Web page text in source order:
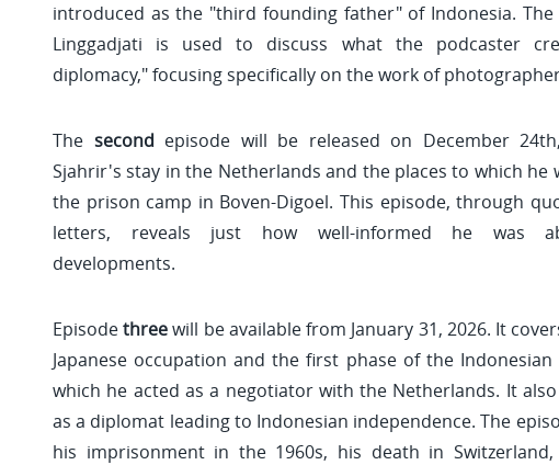
introduced as the "third founding father" of Indonesia. The
Linggadjati is used to discuss what the podcaster
diplomacy," focusing specifically on the work of
The second episode will be released on December
Sjahrir's stay in the Netherlands and the places to which he
the prison camp in Boven-Digoel. This episode, through
letters, reveals just how well-informed he was
developments.
Episodethreewill be available from January 31, 2026. It
Japanese occupation and the first phase of the
which he acted as a negotiator with the Netherlands. It
as a diplomat leading to Indonesian independence. The
his imprisonment in the 1960s, his death in